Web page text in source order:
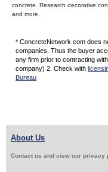
concrete. Research decorative
and more.
* ConcreteNetwork.com does
companies. Thus the buyer
any firm prior to contracting
company) 2. Check with
Bureau
About Us
Contact us and view our